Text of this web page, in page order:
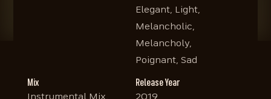
Elegant, Light,
Melancholic,
Melancholy,
Poignant, Sad
Mix
Release Year